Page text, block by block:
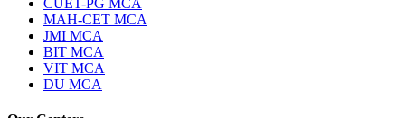
MAH-CET MCA
JMI MCA
BIT MCA
VIT MCA
DU MCA